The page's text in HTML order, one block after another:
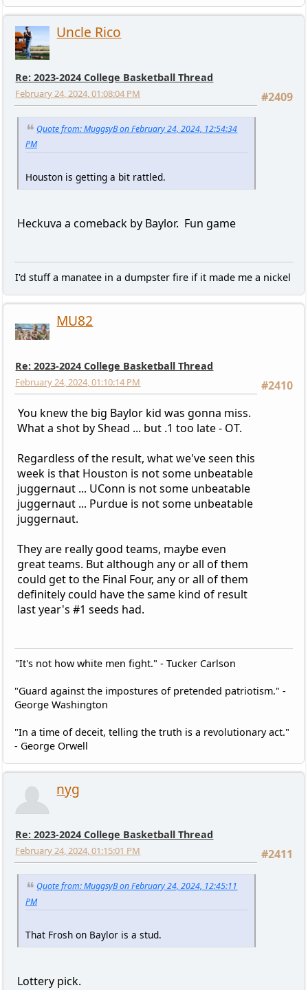
Uncle Rico
Re: 2023-2024 College Basketball Thread
#2409
February 24, 2024, 01:08:04 PM
Quote from: MuggsyB on February 24, 2024, 12:54:34
PM
Houston is getting a bit rattled.
Heckuva a comeback by Baylor. Fun game
I'd stuff a manatee in a dumpster fire if it made me a nickel
MU82
Re: 2023-2024 College Basketball Thread
#2410
February 24, 2024, 01:10:14 PM
You knew the big Baylor kid was gonna miss.
What a shot by Shead ... but .1 too late - OT.
Regardless of the result, what we've seen this
week is that Houston is not some unbeatable
juggernaut ... UConn is not some unbeatable
juggernaut ... Purdue is not some unbeatable
juggernaut.
They are really good teams, maybe even
great teams. But although any or all of them
could get to the Final Four, any or all of them
definitely could have the same kind of result
last year's #1 seeds had.
"It's not how white men fight." - Tucker Carlson
"Guard against the impostures of pretended patriotism." -
George Washington
"In a time of deceit, telling the truth is a revolutionary act."
- George Orwell
nyg
Re: 2023-2024 College Basketball Thread
#2411
February 24, 2024, 01:15:01 PM
Quote from: MuggsyB on February 24, 2024, 12:45:11
PM
That Frosh on Baylor is a stud.
Lottery pick.